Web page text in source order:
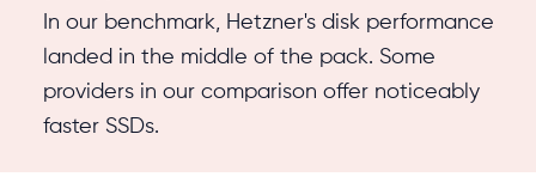
In our benchmark, Hetzner's disk performance
landed in the middle of the pack. Some
providers in our comparison offer noticeably
faster SSDs.